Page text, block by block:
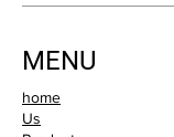
MENU
home
Us